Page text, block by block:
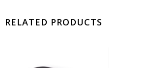
RELATED PRODUCTS